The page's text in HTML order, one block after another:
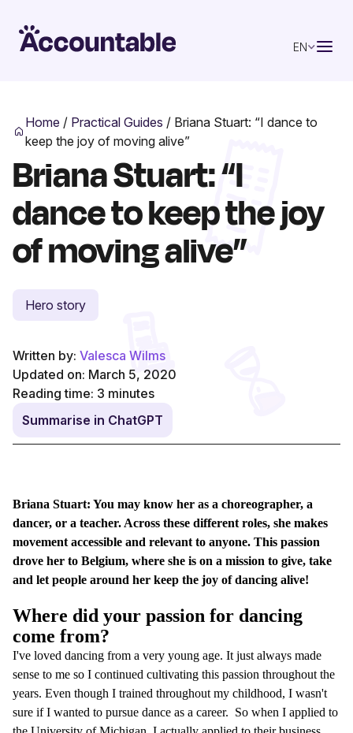
EN
Home / Practical Guides / Briana Stuart: “I dance to
keep the joy of moving alive”
Briana Stuart: “I
dance to keep the joy
of moving alive”
Hero story
Written by: Valesca Wilms
Updated on: March 5, 2020
Reading time: 3 minutes
Summarise in ChatGPT
Briana Stuart: You may know her as a choreographer, a
dancer, or a teacher. Across these different roles, she makes
movement accessible and relevant to anyone. This passion
drove her to Belgium, where she is on a mission to give, take
and let people around her keep the joy of dancing alive!
Where did your passion for dancing
come from?
I've loved dancing from a very young age. It just always made
sense to me so I continued cultivating this passion throughout the
years. Even though I trained throughout my childhood, I wasn't
sure if I wanted to pursue dance as a career. So when I applied to